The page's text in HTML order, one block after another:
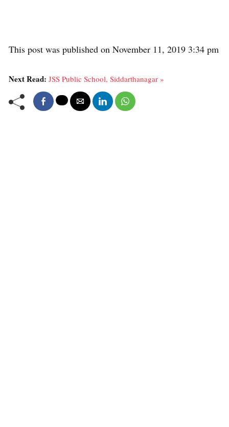
This post was published on November 11, 2019 3:34 pm
Next Read: JSS Public School, Siddarthanagar »